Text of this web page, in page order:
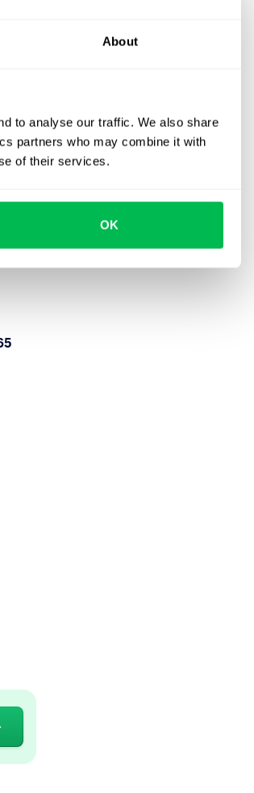
About
to analyse our traffic. We also share
partners who may combine it with
of their services.
OK